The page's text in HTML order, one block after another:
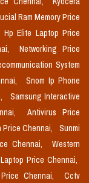
Ram Memory Price
Hp Elite Laptop Price
Networking Price
System
Snom Ip Phone
Samsung Interactive
Antivirus Price
Price Chennai,
Sunmi
Chennai,
Western
Price Chennai,
Chennai,
Cctv